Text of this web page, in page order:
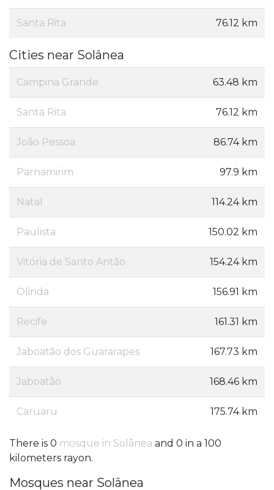
Santa Rita 76.12 km
Cities near Solânea
Campina Grande 63.48 km
Santa Rita 76.12 km
João Pessoa 86.74 km
Parnamirim 97.9 km
Natal 114.24 km
Paulista 150.02 km
Vitória de Santo Antão 154.24 km
Olinda 156.91 km
Recife 161.31 km
Jaboatão dos Guararapes 167.73 km
Jaboatão 168.46 km
Caruaru 175.74 km
There is 0 mosque in Solânea and 0 in a 100
kilometers rayon.
Mosques near Solânea